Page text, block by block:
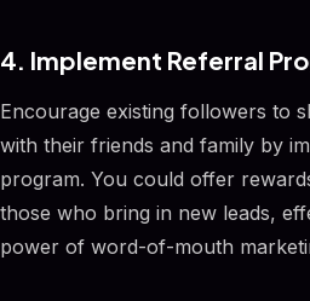
4. Implement Referral
Encourage existing followers to
with their friends and family by
program. You could offer
those who bring in new leads,
power of word-of-mouth